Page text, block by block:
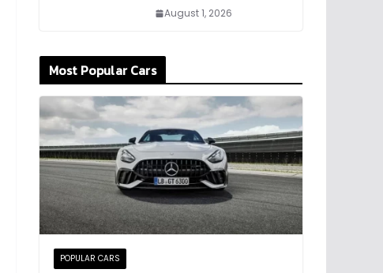
August 1, 2026
Most Popular Cars
POPULAR CARS